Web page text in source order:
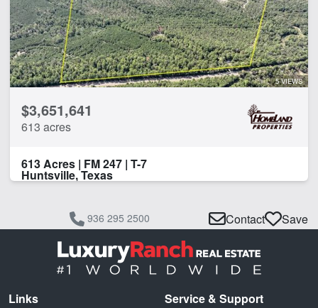
5 VIEWS
$3,651,641
613 acres
613 Acres | FM 247 | T-7
Huntsville, Texas
936 295 2500 Contact Save
Links Service & Support